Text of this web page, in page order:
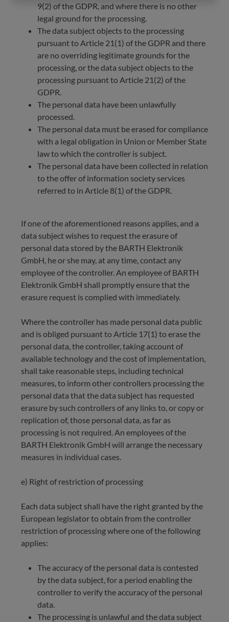
9(2) of the GDPR, and where there is no other
legal ground for the processing.
The data subject objects to the processing
pursuant to Article 21(1) of the GDPR and there
are no overriding legitimate grounds for the
processing, or the data subject objects to the
processing pursuant to Article 21(2) of the
GDPR.
The personal data have been unlawfully
processed.
The personal data must be erased for compliance
with a legal obligation in Union or Member State
law to which the controller is subject.
The personal data have been collected in relation
to the offer of information society services
referred to in Article 8(1) of the GDPR.
If one of the aforementioned reasons applies, and a
data subject wishes to request the erasure of
personal data stored by the BARTH Elektronik
GmbH, he or she may, at any time, contact any
employee of the controller. An employee of BARTH
Elektronik GmbH shall promptly ensure that the
erasure request is complied with immediately.
Where the controller has made personal data public
and is obliged pursuant to Article 17(1) to erase the
personal data, the controller, taking account of
available technology and the cost of implementation,
shall take reasonable steps, including technical
measures, to inform other controllers processing the
personal data that the data subject has requested
erasure by such controllers of any links to, or copy or
replication of, those personal data, as far as
processing is not required. An employees of the
BARTH Elektronik GmbH will arrange the necessary
measures in individual cases.
e) Right of restriction of processing
Each data subject shall have the right granted by the
European legislator to obtain from the controller
restriction of processing where one of the following
applies:
The accuracy of the personal data is contested
by the data subject, for a period enabling the
controller to verify the accuracy of the personal
data.
The processing is unlawful and the data subject